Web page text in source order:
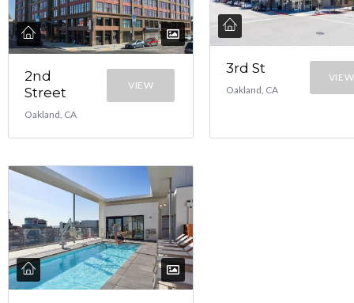
2nd
Street
Oakland, CA
VIEW
3rd St
Oakland, CA
VIEW